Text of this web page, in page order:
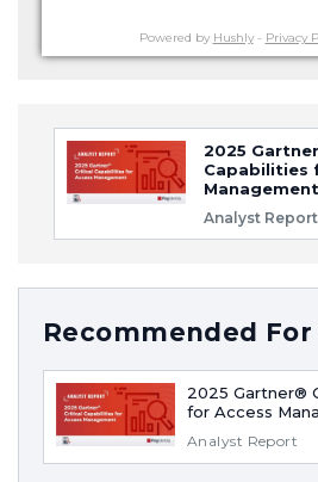
Powered by Hushly- Privacy
2025
Capabilities
Management
Analyst Report
Recommended For
2025 Gartner®
for Access
Analyst Report